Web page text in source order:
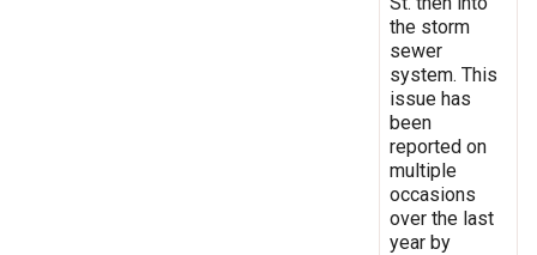
the storm
sewer
system. This
issue has
been
reported on
multiple
occasions
over the last
year by